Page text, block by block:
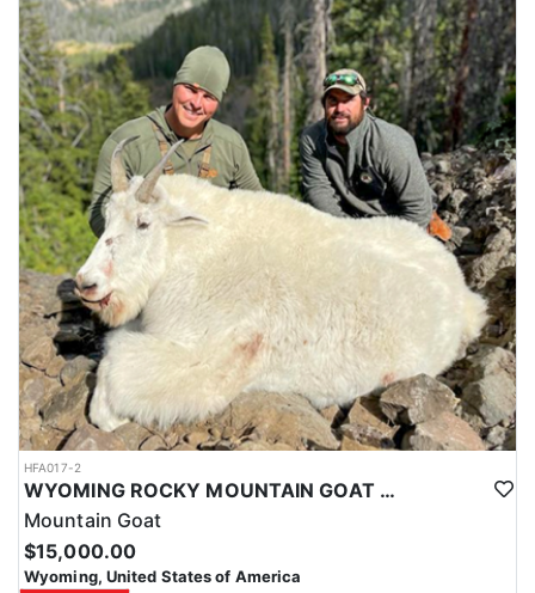
HFA017-2
WYOMING ROCKY MOUNTAIN GOAT HUNT
Mountain Goat
$15,000.00
Wyoming, United States of America